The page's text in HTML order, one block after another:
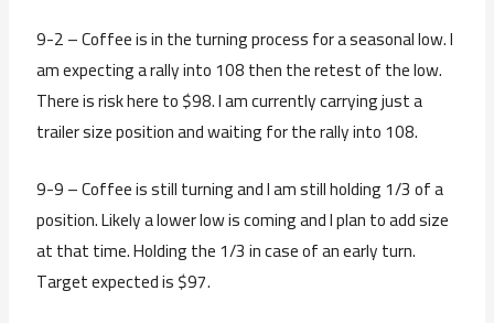
9-2 – Coffee is in the turning process for a seasonal low. I
am expecting a rally into 108 then the retest of the low.
There is risk here to $98. I am currently carrying just a
trailer size position and waiting for the rally into 108.
9-9 – Coffee is still turning and I am still holding 1/3 of a
position. Likely a lower low is coming and I plan to add size
at that time. Holding the 1/3 in case of an early turn.
Target expected is $97.